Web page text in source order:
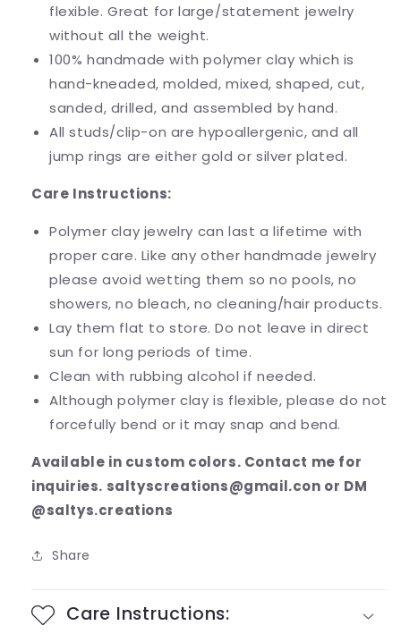
flexible. Great for large/statement jewelry
without all the weight.
100% handmade with polymer clay which is
hand-kneaded, molded, mixed, shaped, cut,
sanded, drilled, and assembled by hand.
All studs/clip-on are hypoallergenic, and all
jump rings are either gold or silver plated.
Care Instructions:
Polymer clay jewelry can last a lifetime with
proper care. Like any other handmade jewelry
please avoid wetting them so no pools, no
showers, no bleach, no cleaning/hair products.
Lay them flat to store. Do not leave in direct
sun for long periods of time.
Clean with rubbing alcohol if needed.
Although polymer clay is flexible, please do not
forcefully bend or it may snap and bend.
Available in custom colors. Contact me for
inquiries. saltyscreations@gmail.con or DM
@saltys.creations
Share
Care Instructions: